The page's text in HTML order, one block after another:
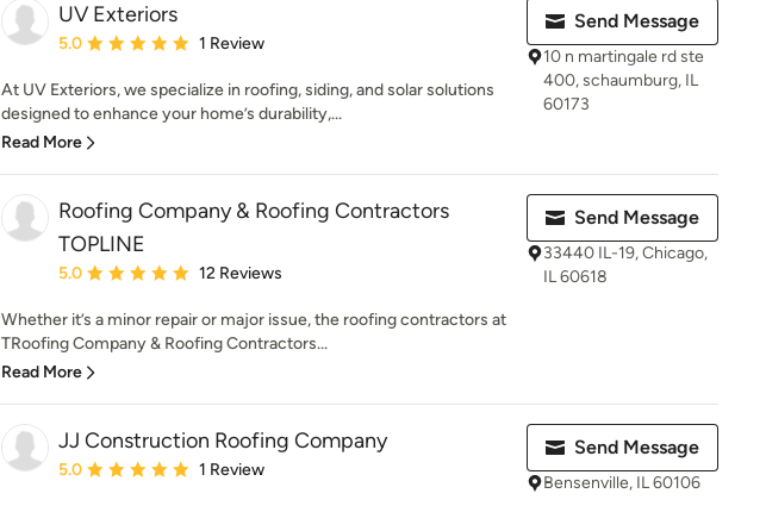
UV Exteriors
Average rating: 5 out of 5 stars
5.0 1 Review
At UV Exteriors, we specialize in roofing, siding, and solar solutions
designed to enhance your home’s durability,...
Read More
Send Message
10 n martingale rd ste
400, schaumburg, IL
60173
Roofing Company & Roofing Contractors
TOPLINE
Average rating: 5 out of 5 stars
5.0 12 Reviews
Whether it’s a minor repair or major issue, the roofing contractors at
TRoofing Company & Roofing Contractors...
Read More
Send Message
33440 IL-19, Chicago,
IL 60618
JJ Construction Roofing Company
Average rating: 5 out of 5 stars
5.0 1 Review
Send Message
Bensenville, IL 60106